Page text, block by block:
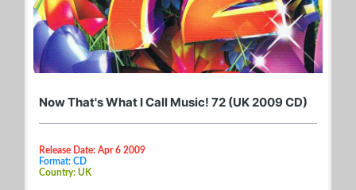
Now That's What I Call Music! 72 (UK 2009 CD)
Release Date: Apr 6 2009
Format: CD
Country: UK